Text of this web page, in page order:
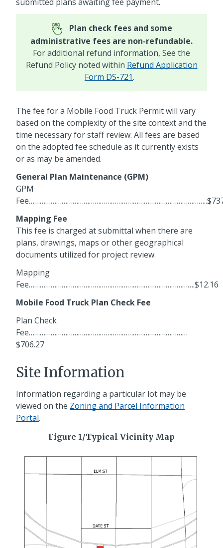
Plan check fees and some
administrative fees are non-refundable.
For additional refund information, See the
Refund Policy noted within Refund Application
Form DS-721.
The fee for a Mobile Food Truck Permit will vary
based on the complexity of the site context and the
time necessary for staff review. All fees are based
on the adopted fee schedule as it currently exists
or as may be amended.
General Plan Maintenance (GPM)
GPM
Mapping Fee
This fee is charged at submittal when there are
plans, drawings, maps or other geographical
documents utilized for project review.
Mapping
Fee……………………………………………………………………………….$12.16
Mobile Food Truck Plan Check Fee
Plan Check
Fee……………………………………………………………………………
$706.27
Site Information
Information regarding a particular lot may be
viewed on the Zoning and Parcel Information
Portal.
Figure 1/Typical Vicinity Map